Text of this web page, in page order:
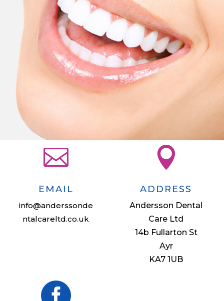

EMAIL
info@anderssonde
ntalcareltd.co.uk

ADDRESS
Andersson Dental
Care Ltd
14b Fullarton St
Ayr
KA7 1UB